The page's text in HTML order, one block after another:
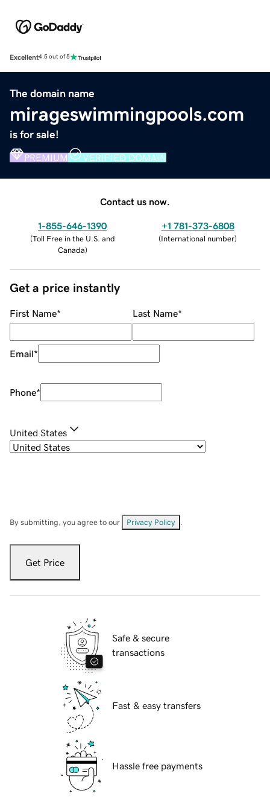
Excellent4.5 out of 5
The domain name
mirageswimmingpools.com
is for sale!
PREMIUM VERIFIED DOMAIN
Contact us now.
1-855-646-1390
(Toll Free in the U.S. and
Canada)
+1 781-373-6808
(International number)
Get a price instantly
First Name* Last Name*
Email*
Phone*
United States
By submitting, you agree to our Privacy Policy
Get Price
Safe & secure
transactions
Fast & easy transfers
Hassle free payments